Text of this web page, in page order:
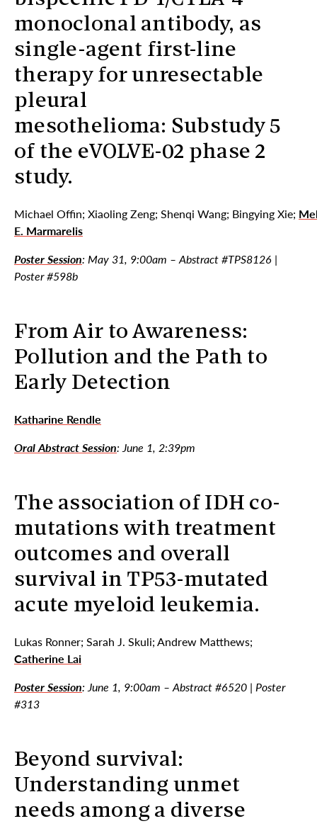
monoclonal antibody, as
single-agent first-line
therapy for unresectable
pleural
mesothelioma: Substudy 5
of the eVOLVE-02 phase 2
study.
Michael Offin; Xiaoling Zeng; Shenqi Wang; Bingying Xie;
E. Marmarelis
Poster Session: May 31, 9:00am – Abstract #TPS8126 |
Poster #598b
From Air to Awareness:
Pollution and the Path to
Early Detection
Katharine Rendle
Oral Abstract Session: June 1, 2:39pm
The association of IDH co-
mutations with treatment
outcomes and overall
survival in TP53-mutated
acute myeloid leukemia.
Lukas Ronner; Sarah J. Skuli; Andrew Matthews;
Catherine Lai
Poster Session: June 1, 9:00am – Abstract #6520 | Poster
#313
Beyond survival:
Understanding unmet
needs among a diverse